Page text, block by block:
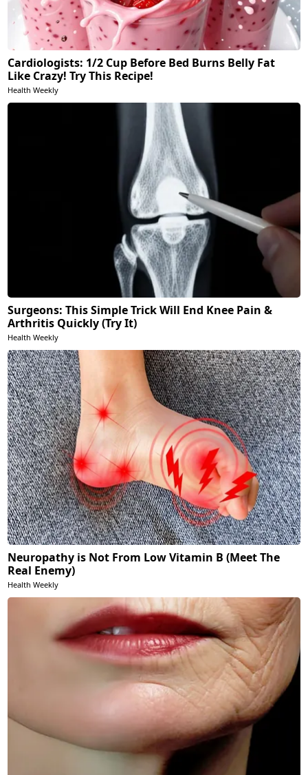
Cardiologists: 1/2 Cup Before Bed Burns Belly Fat
Like Crazy! Try This Recipe!
Health Weekly
Surgeons: This Simple Trick Will End Knee Pain &
Arthritis Quickly (Try It)
Health Weekly
Neuropathy is Not From Low Vitamin B (Meet The
Real Enemy)
Health Weekly